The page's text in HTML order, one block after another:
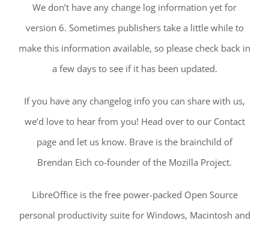
We don’t have any change log information yet for
version 6. Sometimes publishers take a little while to
make this information available, so please check back in
a few days to see if it has been updated.
If you have any changelog info you can share with us,
we’d love to hear from you! Head over to our Contact
page and let us know. Brave is the brainchild of
Brendan Eich co-founder of the Mozilla Project.
LibreOffice is the free power-packed Open Source
personal productivity suite for Windows, Macintosh and